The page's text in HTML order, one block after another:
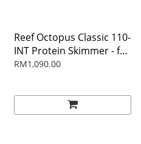
Reef Octopus Classic 110-
INT Protein Skimmer - for
aquarium up to 500 liter
RM1,090.00